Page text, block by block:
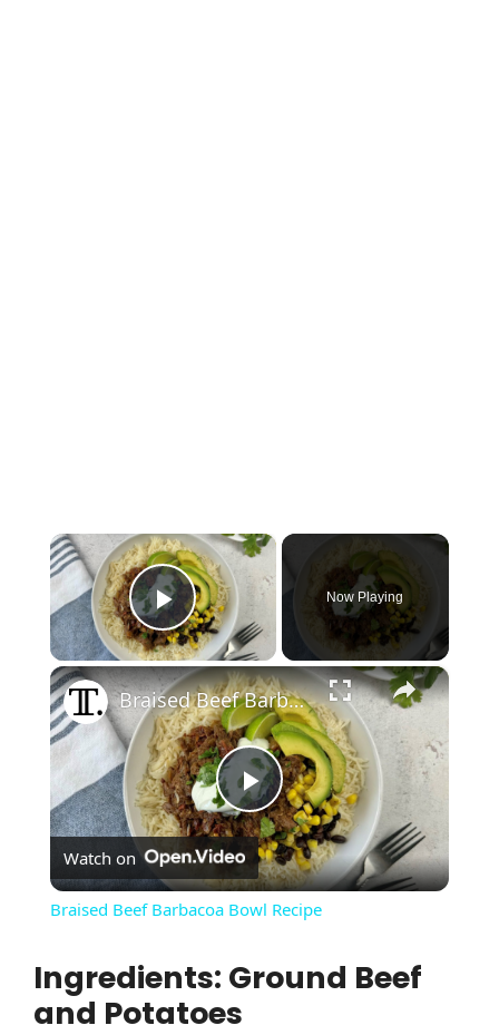
×
Play Video
Now Playing
×
P
l
Braised Beef Barbacoa Bowl Recipe
Watch on
Braised Beef Barbacoa Bowl Recipe
Ingredients: Ground Beef
and Potatoes